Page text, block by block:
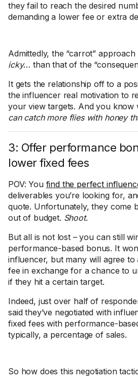
they fail to reach the desired
demanding a lower fee or extra
Admittedly, the “carrot”
icky… than that of the
It gets the relationship off to a
the influencer real motivation to
your view targets. And you know
can catch more flies with honey
3: Offer performance
lower fixed fees
POV: You find the perfect
deliverables you’re looking for,
quote. Unfortunately, they come
out of budget. Shoot.
But all is not lost – you can still
performance-based bonus. It
influencer, but many will agree to
fee in exchange for a chance to
if they hit a certain target.
Indeed, just over half of
said they’ve negotiated with
fixed fees with performance-
typically, a percentage of sales.
So how does this negotiation